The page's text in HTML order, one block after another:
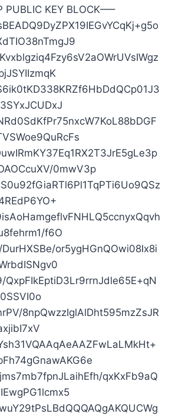
PUBLIC KEY BLOCK—–
0mwV3p
f6O
or5ygHGnQOwi08Ix8i
QxpFIkEptiD3Lr9rrnJdle65E+qN
8npQwzzIglAlDht595mzZsJR
qxKxFb9aQ